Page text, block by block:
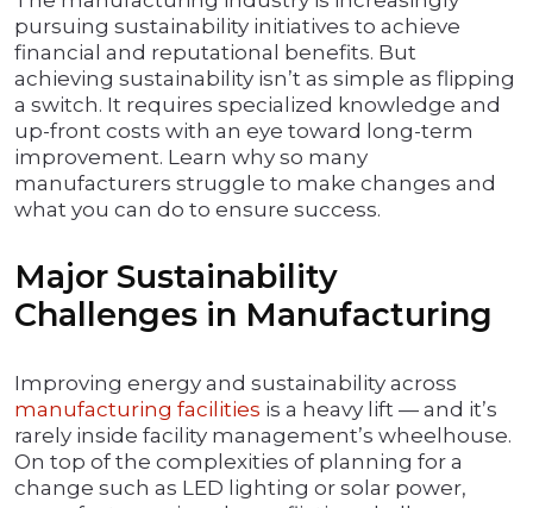
pursuing sustainability initiatives to achieve
financial and reputational benefits. But
achieving sustainability isn’t as simple as flipping
a switch. It requires specialized knowledge and
up-front costs with an eye toward long-term
improvement. Learn why so many
manufacturers struggle to make changes and
what you can do to ensure success.
Major Sustainability
Challenges in Manufacturing
Improving energy and sustainability across
manufacturing facilities is a heavy lift — and it’s
rarely inside facility management’s wheelhouse.
On top of the complexities of planning for a
change such as LED lighting or solar power,